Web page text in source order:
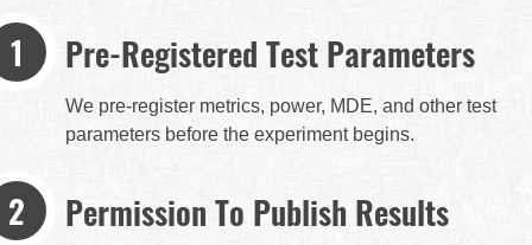
Pre-Registered Test Parameters
We pre-register metrics, power, MDE, and other test
parameters before the experiment begins.
Permission To Publish Results